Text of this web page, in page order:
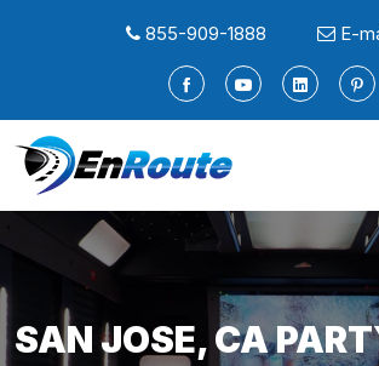
855-909-1888 E-
SAN JOSE, CA